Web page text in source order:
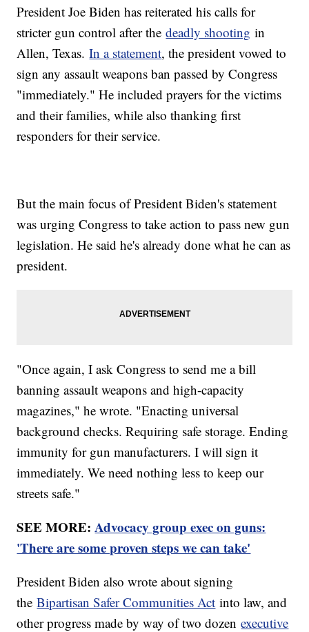
President Joe Biden has reiterated his calls for
stricter gun control after thedeadly shooting in
Allen, Texas.In a statement, the president vowed to
sign any assault weapons ban passed by Congress
"immediately." He included prayers for the victims
and their families, while also thanking first
responders for their service.
But the main focus of President Biden's statement
was urging Congress to take action to pass new gun
legislation. He said he's already done what he can as
president.
"Once again, I ask Congress to send me a bill
banning assault weapons and high-capacity
magazines," he wrote. "Enacting universal
background checks. Requiring safe storage. Ending
immunity for gun manufacturers. I will sign it
immediately. We need nothing less to keep our
streets safe."
SEE MORE:Advocacy group exec on guns:
'There are some proven steps we can take'
President Biden also wrote about signing
theBipartisan Safer Communities Act into law, and
other progress made by way of two dozenexecutive